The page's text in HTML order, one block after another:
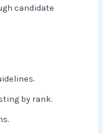
candidate
by rank.